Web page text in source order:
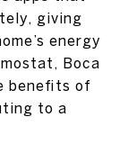
giving
energy
Boca
benefits of
to a